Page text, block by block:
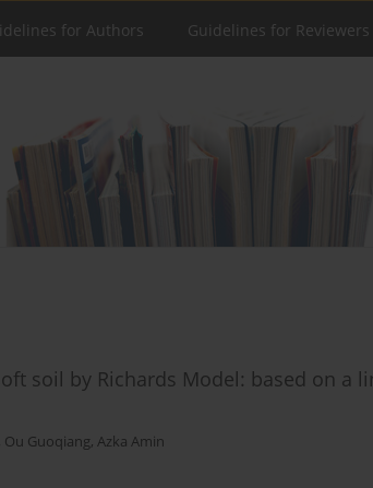
for Authors Guidelines for Reviewers
soil by Richards Model: based on a
Ou Guoqiang, Azka Amin